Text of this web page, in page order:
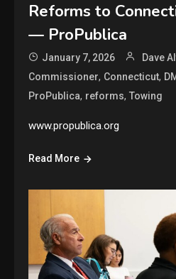
Reforms to
— ProPublica
January 7, 2026 Dave
Commissioner, Connecticut,
ProPublica, reforms,Towing
www.propublica.org
Read More